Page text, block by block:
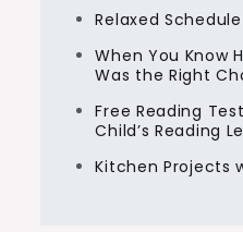
Relaxed Schedule
When You Know
Was the Right
Free Reading
Child’s Reading
Kitchen Projects